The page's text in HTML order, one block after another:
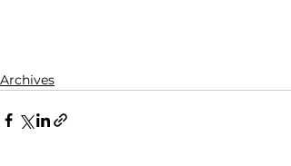
Archives